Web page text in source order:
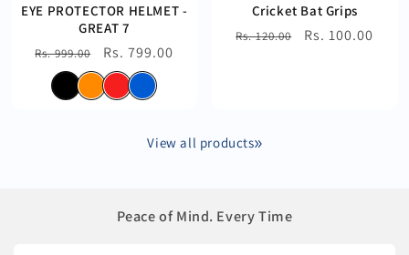
EYE PROTECTOR HELMET -
GREAT 7
Regular
price
Rs. 999.00
Sale
price
Rs. 799.00
Cricket Bat Grips
Regular
Rs. 120.00
Sale
Rs. 100.00
View all products
Peace of Mind. Every Time